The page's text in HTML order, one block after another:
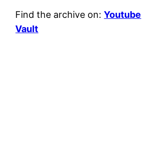
Find the archive on:Youtube
Vault